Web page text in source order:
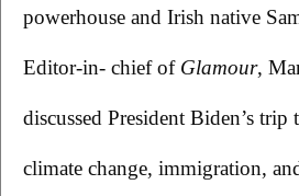
powerhouse and Irish native
Editor-in- chief of Glamour,
discussed President Biden’s trip
climate change, immigration,